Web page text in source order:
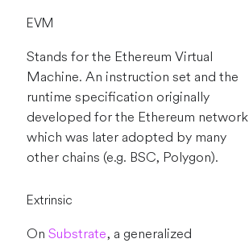
EVM
Stands for the Ethereum Virtual
Machine. An instruction set and the
runtime specification originally
developed for the Ethereum network
which was later adopted by many
other chains (e.g. BSC, Polygon).
Extrinsic
On Substrate, a generalized